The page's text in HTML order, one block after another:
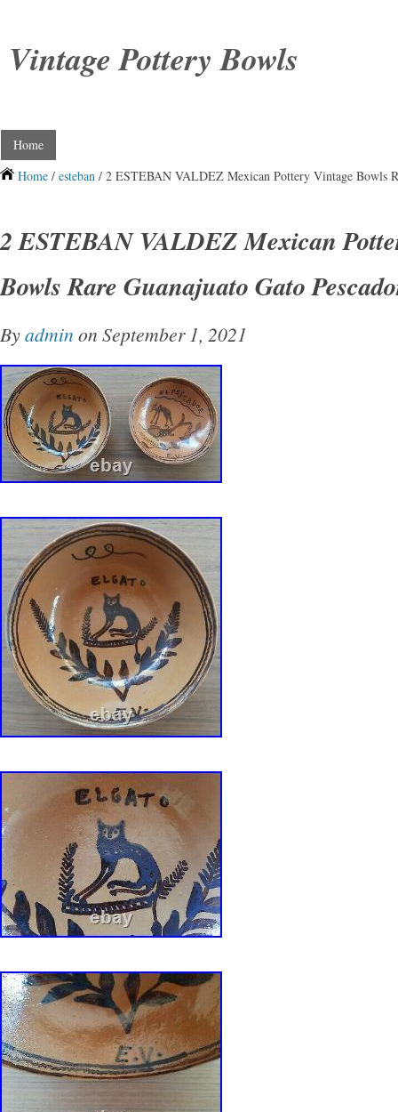
Vintage Pottery Bowls
Home
Home / esteban / 2 ESTEBAN VALDEZ Mexican Pottery Vintage Bowls
2 ESTEBAN VALDEZ Mexican
Bowls Rare Guanajuato Gato
Byadmin on September 1, 2021